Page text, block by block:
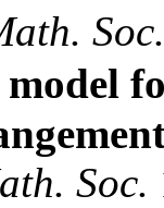
Soc.
Soc.